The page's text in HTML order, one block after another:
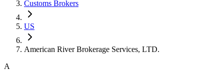
Customs Brokers
US
American River Brokerage Services, LTD.
A